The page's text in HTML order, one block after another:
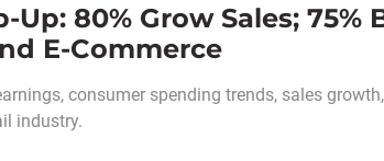
80% Grow Sales; 75%
E-Commerce
consumer spending trends, sales
industry.